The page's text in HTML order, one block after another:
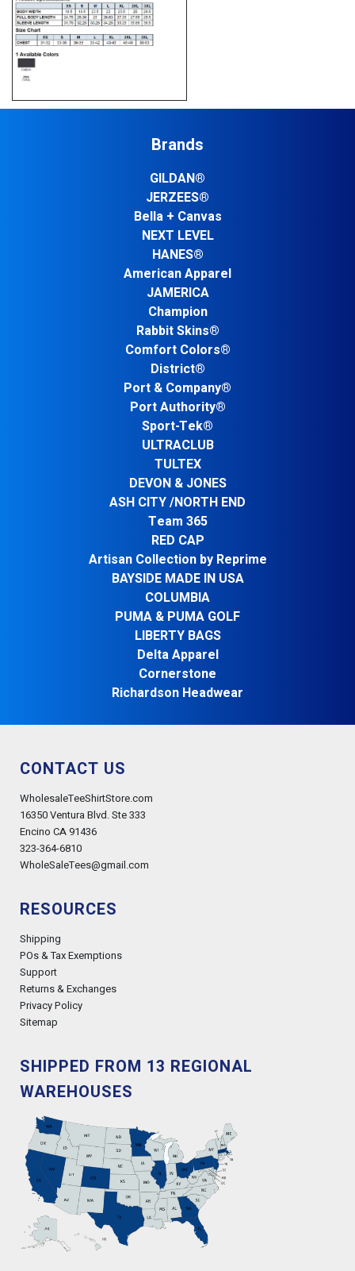
Brands
GILDAN®
JERZEES®
Bella + Canvas
NEXT LEVEL
HANES®
American Apparel
JAMERICA
Champion
Rabbit Skins®
Comfort Colors®
District®
Port & Company®
Port Authority®
Sport-Tek®
ULTRACLUB
TULTEX
DEVON & JONES
ASH CITY /NORTH END
Team 365
RED CAP
Artisan Collection by Reprime
BAYSIDE MADE IN USA
COLUMBIA
PUMA & PUMA GOLF
LIBERTY BAGS
Delta Apparel
Cornerstone
Richardson Headwear
CONTACT US
WholesaleTeeShirtStore.com
16350 Ventura Blvd. Ste 333
Encino CA 91436
323-364-6810
WholeSaleTees@gmail.com
RESOURCES
Shipping
POs & Tax Exemptions
Support
Returns & Exchanges
Privacy Policy
Sitemap
SHIPPED FROM 13 REGIONAL
WAREHOUSES